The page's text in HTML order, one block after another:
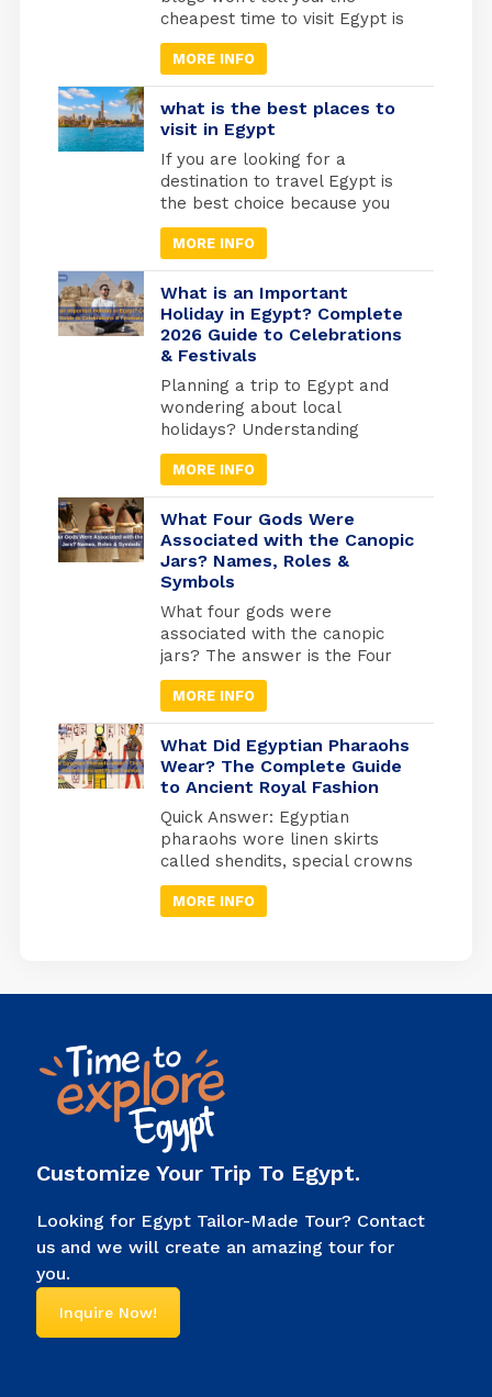
cheapest time to visit Egypt is
actually one of the best times
to go. May through September
marks Egypt’s low season,
when temperatures rise and
tourist crowds vanish. Flight
prices drop by 30-40%, hotels
cut their rates in half, and
you’ll have the temples
MORE INFO
what is the best places to
visit in Egypt
If you are looking for a
destination to travel Egypt is
the best choice because you
will find different types of
tourism in Egypt. Beach
tourism where you can fine
more than 2000 km of shores
and the best places to do
snorkelling and suba diving ,
Alexandria in the medtrianian
sea , sharm el […]
MORE INFO
What is an Important
Holiday in Egypt? Complete
2026 Guide to Celebrations
& Festivals
Planning a trip to Egypt and
wondering about local
holidays? Understanding
Egyptian celebrations isn’t just
useful for avoiding closures; it’s
your gateway to experiencing
Egypt at its most authentic. But
here’s what most travel guides
miss: Egypt operates on three
separate holiday calendars
simultaneously. Islamic
holidays follow the lunar
calendar (shifting 10-11 days
MORE INFO
What Four Gods Were
Associated with the Canopic
Jars? Names, Roles &
Symbols
What four gods were
associated with the canopic
jars? The answer is the Four
Sons of Horus: Imsety, Hapy,
Duamutef, and Qebehsenuef.
These divine protectors
guarded the internal organs of
mummified Egyptians, each god
watching over a specific organ
in specially designed jars used
during ancient Egyptian
mummification. Quick Answer:
Imsety (human head) →
protected […]
MORE INFO
What Did Egyptian Pharaohs
Wear? The Complete Guide
to Ancient Royal Fashion
Quick Answer: Egyptian
pharaohs wore linen skirts
called shendits, special crowns
for different occasions,
protective jewelry, and sandals
power, connected them to
picture of an Egyptian pharaoh.
You’ll […]
MORE INFO
Customize Your Trip To Egypt.
Looking for Egypt Tailor-Made Tour? Contact
us and we will create an amazing tour for
you.
Inquire Now!